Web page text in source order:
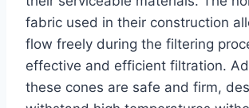
fabric used in their construction
flow freely during the filtering
effective and efficient filtration.
these cones are safe and firm,